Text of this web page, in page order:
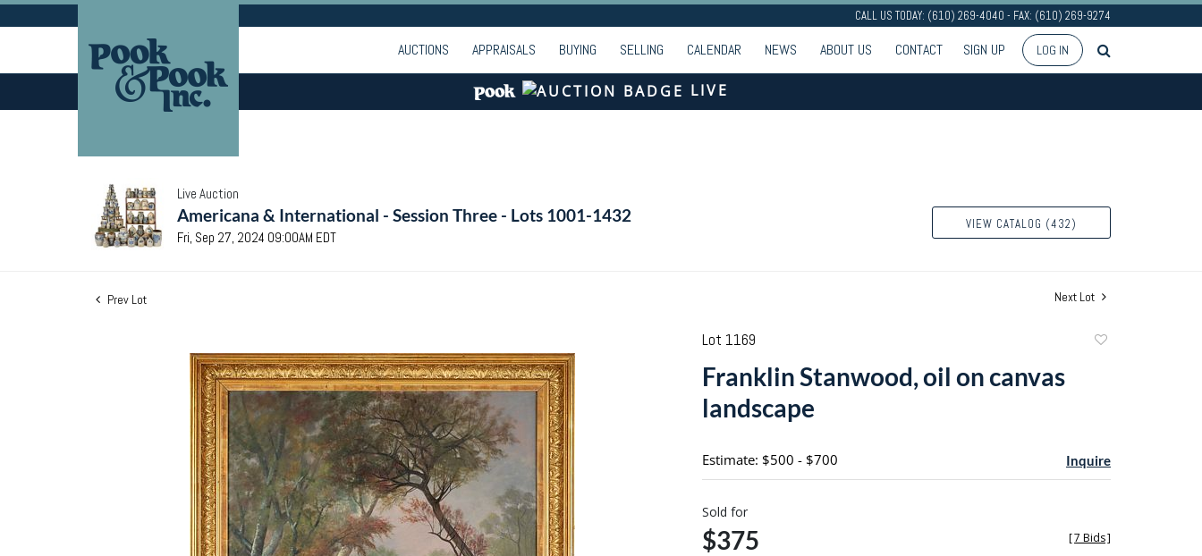
CALL US TODAY: (610) 269-4040 - FAX: (610) 269-9274
AUCTIONS APPRAISALS BUYING SELLING CALENDAR NEWS ABOUT US CONTACT SIGN UP LOG IN
LIVE
Live Auction
Americana & International - Session Three - Lots 1001-1432
Fri, Sep 27, 2024 09:00AM EDT
VIEW CATALOG (432)
Prev Lot Next Lot
Lot 1169
Franklin Stanwood, oil on canvas
landscape
Estimate: $500 - $700 Inquire
Sold for
$375 [7 Bids]